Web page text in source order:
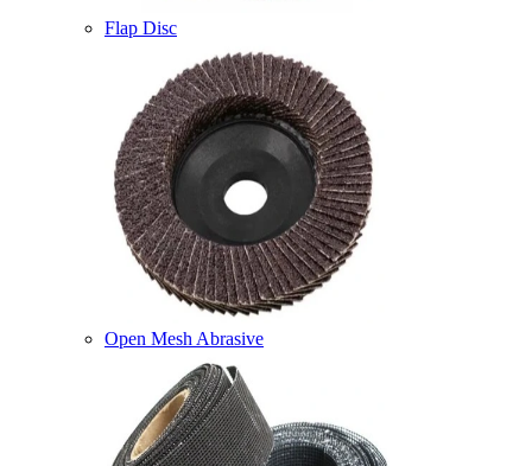
Flap Disc
Open Mesh Abrasive